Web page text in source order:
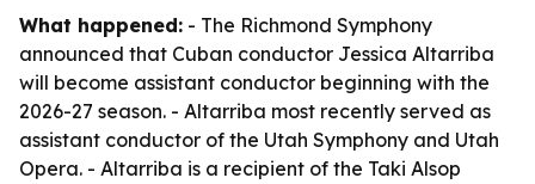
What happened: - The Richmond Symphony
announced that Cuban conductor Jessica Altarriba
will become assistant conductor beginning with the
2026-27 season. - Altarriba most recently served as
assistant conductor of the Utah Symphony and Utah
Opera. - Altarriba is a recipient of the Taki Alsop